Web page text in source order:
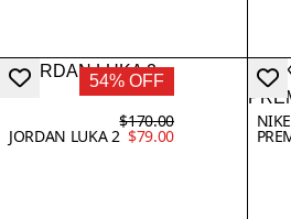
54% OFF
JORDAN LUKA 2
$170.00
$79.00